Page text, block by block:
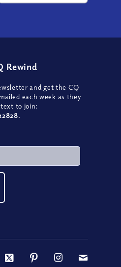
Rewind
and get the CQ
each week as they
text to join:
.